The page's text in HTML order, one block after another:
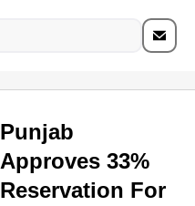
Punjab
Approves 33%
Reservation For